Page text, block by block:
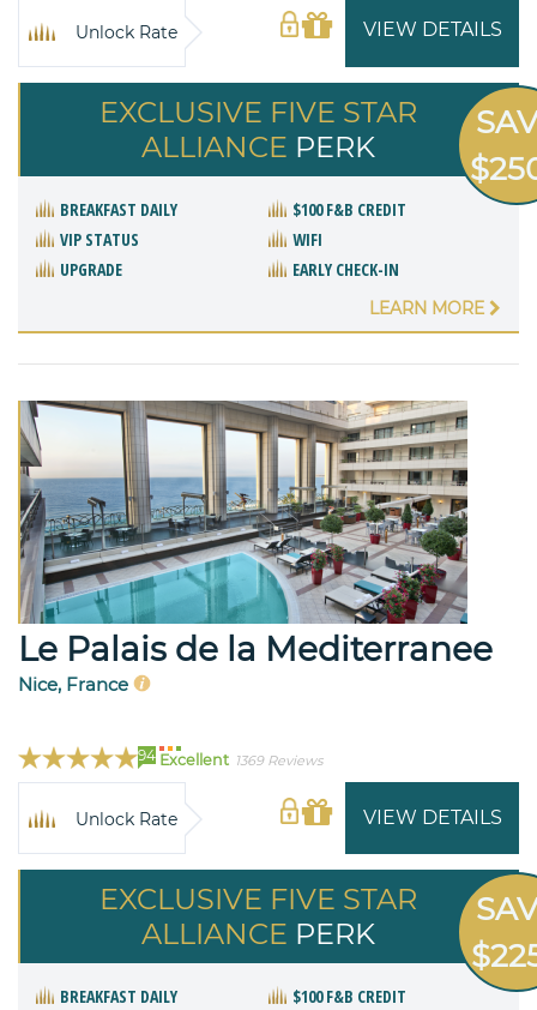
VIEW DETAILS
Unlock Rate
EXCLUSIVE FIVE STAR
ALLIANCE PERK
BREAKFAST DAILY
$100 F&B CREDIT
VIP STATUS
WIFI
UPGRADE
EARLY CHECK-IN
LEARN MORE
Le Palais de la Mediterranee
Nice, France
94 Excellent 1369 Reviews
VIEW DETAILS
Unlock Rate
EXCLUSIVE FIVE STAR
ALLIANCE PERK
BREAKFAST DAILY
$100 F&B CREDIT